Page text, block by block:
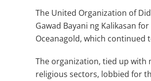
The United Organization of
Gawad Bayani ng Kalikasan
Oceanagold, which
The organization, tied up with
religious sectors, lobbied for